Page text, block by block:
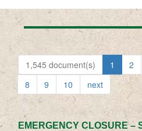
1,545 document(s) 1 2
8
9 10 next
EMERGENCY CLOSURE –